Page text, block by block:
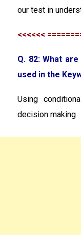
our test in
<<<<<<
Q. 82: What
used in the
Using
decision making